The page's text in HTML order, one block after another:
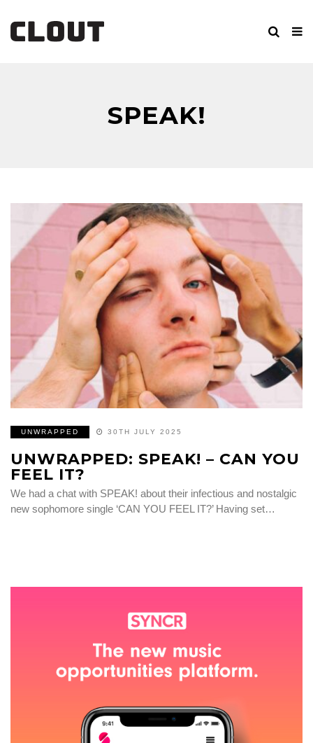
SPEAK!
UNWRAPPED 30TH JULY 2025
UNWRAPPED: SPEAK! – CAN YOU
FEEL IT?
We had a chat with SPEAK! about their infectious and nostalgic
new sophomore single ‘CAN YOU FEEL IT?’ Having set…